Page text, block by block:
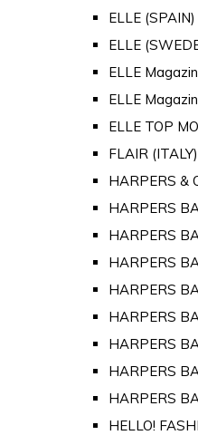
ELLE (SPAIN)
ELLE
ELLE
ELLE
ELLE TOP
FLAIR (ITALY)
HARPERS &
HARPERS
HARPERS
HARPERS
HARPERS
HARPERS
HARPERS
HARPERS
HARPERS
HELLO!